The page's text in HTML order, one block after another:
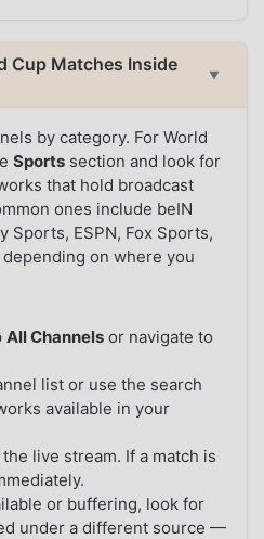
Cup Matches Inside
▼
by category. For World
Sports section and look for
that hold broadcast
ones include beIN
Sports, ESPN, Fox Sports,
on where you
All Channels or navigate to
list or use the search
available in your
live stream. If a match is
or buffering, look for
under a different source —